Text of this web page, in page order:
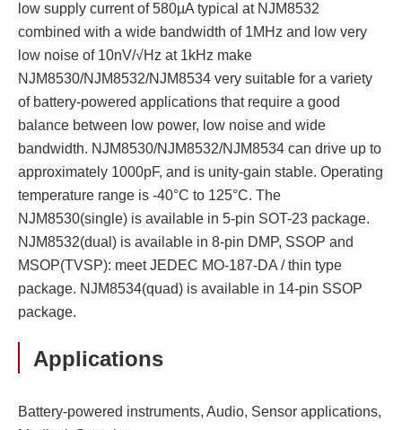
low supply current of 580µA typical at NJM8532
combined with a wide bandwidth of 1MHz and low very
low noise of 10nV/√Hz at 1kHz make
NJM8530/NJM8532/NJM8534 very suitable for a variety
of battery-powered applications that require a good
balance between low power, low noise and wide
bandwidth. NJM8530/NJM8532/NJM8534 can drive up to
approximately 1000pF, and is unity-gain stable. Operating
temperature range is -40°C to 125°C. The
NJM8530(single) is available in 5-pin SOT-23 package.
NJM8532(dual) is available in 8-pin DMP, SSOP and
MSOP(TVSP): meet JEDEC MO-187-DA / thin type
package. NJM8534(quad) is available in 14-pin SSOP
package.
Applications
Battery-powered instruments, Audio, Sensor applications,